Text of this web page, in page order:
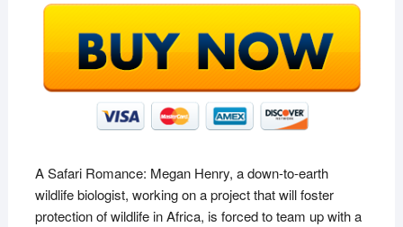
A Safari Romance: Megan Henry, a down-to-earth
wildlife biologist, working on a project that will foster
protection of wildlife in Africa, is forced to team up with a